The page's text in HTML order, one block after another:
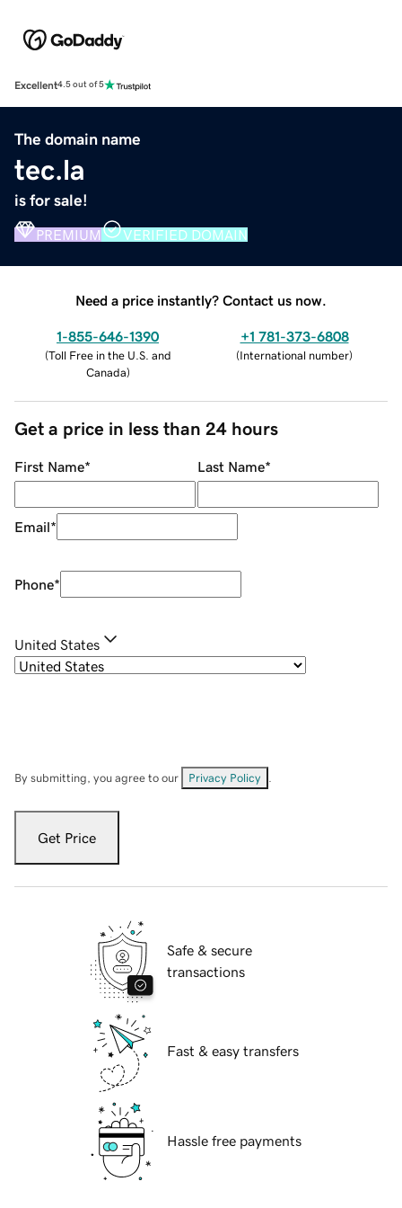
Excellent4.5 out of 5
The domain name
tec.la
is for sale!
PREMIUM VERIFIED DOMAIN
Need a price instantly? Contact us now.
1-855-646-1390
(Toll Free in the U.S. and
Canada)
+1 781-373-6808
(International number)
Get a price in less than 24 hours
First Name* Last Name*
Email*
Phone*
United States
By submitting, you agree to our Privacy Policy
Get Price
Safe & secure
transactions
Fast & easy transfers
Hassle free payments